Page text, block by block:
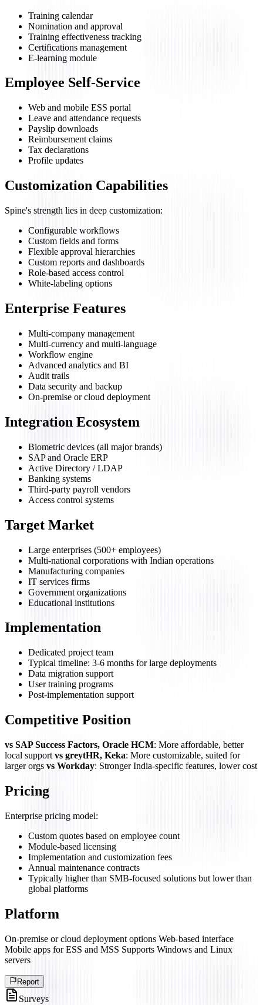
Training calendar
Nomination and approval
Training effectiveness tracking
Certifications management
E-learning module
Employee Self-Service
Web and mobile ESS portal
Leave and attendance requests
Payslip downloads
Reimbursement claims
Tax declarations
Profile updates
Customization Capabilities
Spine's strength lies in deep customization:
Configurable workflows
Custom fields and forms
Flexible approval hierarchies
Custom reports and dashboards
Role-based access control
White-labeling options
Enterprise Features
Multi-company management
Multi-currency and multi-language
Workflow engine
Advanced analytics and BI
Audit trails
Data security and backup
On-premise or cloud deployment
Integration Ecosystem
Biometric devices (all major brands)
SAP and Oracle ERP
Active Directory / LDAP
Banking systems
Third-party payroll vendors
Access control systems
Target Market
Large enterprises (500+ employees)
Multi-national corporations with Indian operations
Manufacturing companies
IT services firms
Government organizations
Educational institutions
Implementation
Dedicated project team
Typical timeline: 3-6 months for large deployments
Data migration support
User training programs
Post-implementation support
Competitive Position
vs SAP Success Factors, Oracle HCM: More affordable, better
local support vs greytHR, Keka: More customizable, suited for
larger orgs vs Workday: Stronger India-specific features, lower cost
Pricing
Enterprise pricing model:
Custom quotes based on employee count
Module-based licensing
Implementation and customization fees
Annual maintenance contracts
Typically higher than SMB-focused solutions but lower than
global platforms
Platform
On-premise or cloud deployment options Web-based interface
Mobile apps for ESS and MSS Supports Windows and Linux
servers
Report
Surveys